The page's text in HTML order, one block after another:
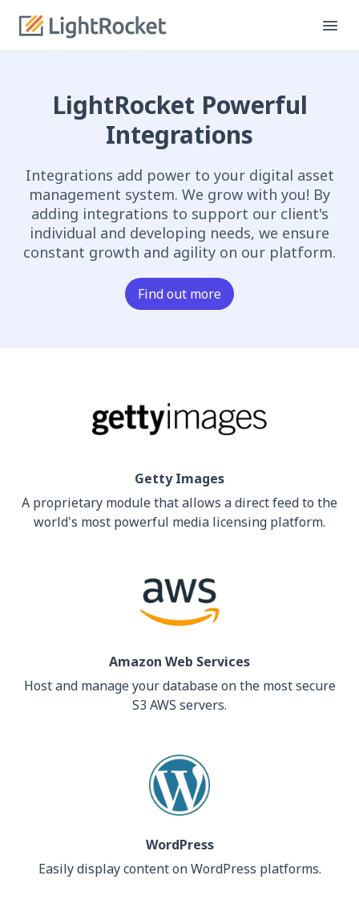
LightRocket Powerful
Integrations
Integrations add power to your digital asset
management system. We grow with you! By
adding integrations to support our client's
individual and developing needs, we ensure
constant growth and agility on our platform.
Find out more
Getty Images
A proprietary module that allows a direct feed to the
world's most powerful media licensing platform.
Amazon Web Services
Host and manage your database on the most secure
S3 AWS servers.
WordPress
Easily display content on WordPress platforms.